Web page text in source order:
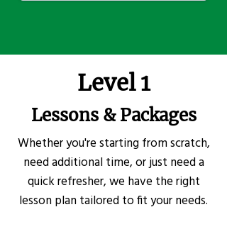
Level 1
Lessons & Packages
Whether you're starting from scratch,
need additional time, or just need a
quick refresher, we have the right
lesson plan tailored to fit your needs.